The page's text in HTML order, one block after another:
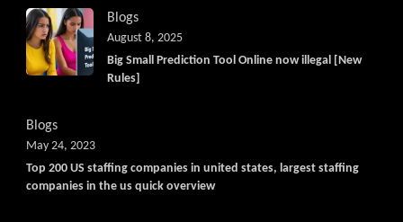
Blogs
Big Small Prediction Tool Online now illegal [New
Rules]
August 8, 2025
Blogs
Top 200 US staffing companies in united states, largest staffing
companies in the us quick overview
May 24, 2023